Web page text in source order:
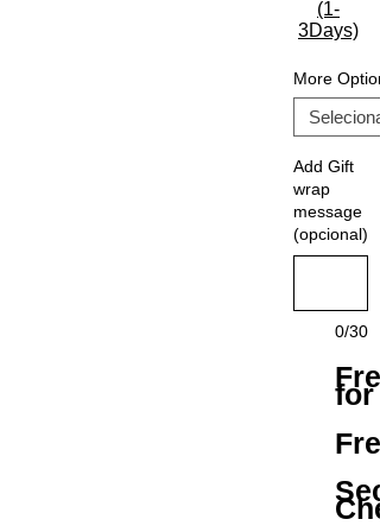
(1-
3Days)
More
Add Gift
wrap
message
(opcional)
0/30
for